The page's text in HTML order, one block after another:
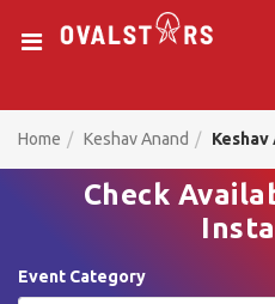
Home Keshav Anand Keshav
Check
Event Category